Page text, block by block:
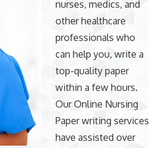
nurses, medics, and
other healthcare
professionals who
can help you, write a
top-quality paper
within a few hours.
OurOnline Nursing
Paper writing services
have assisted over